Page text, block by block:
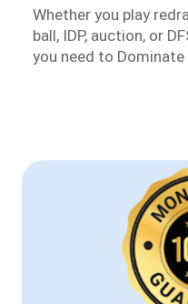
Whether you play
ball, IDP, auction, or
you need to Dominate